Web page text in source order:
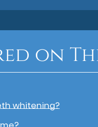
on
whitening?